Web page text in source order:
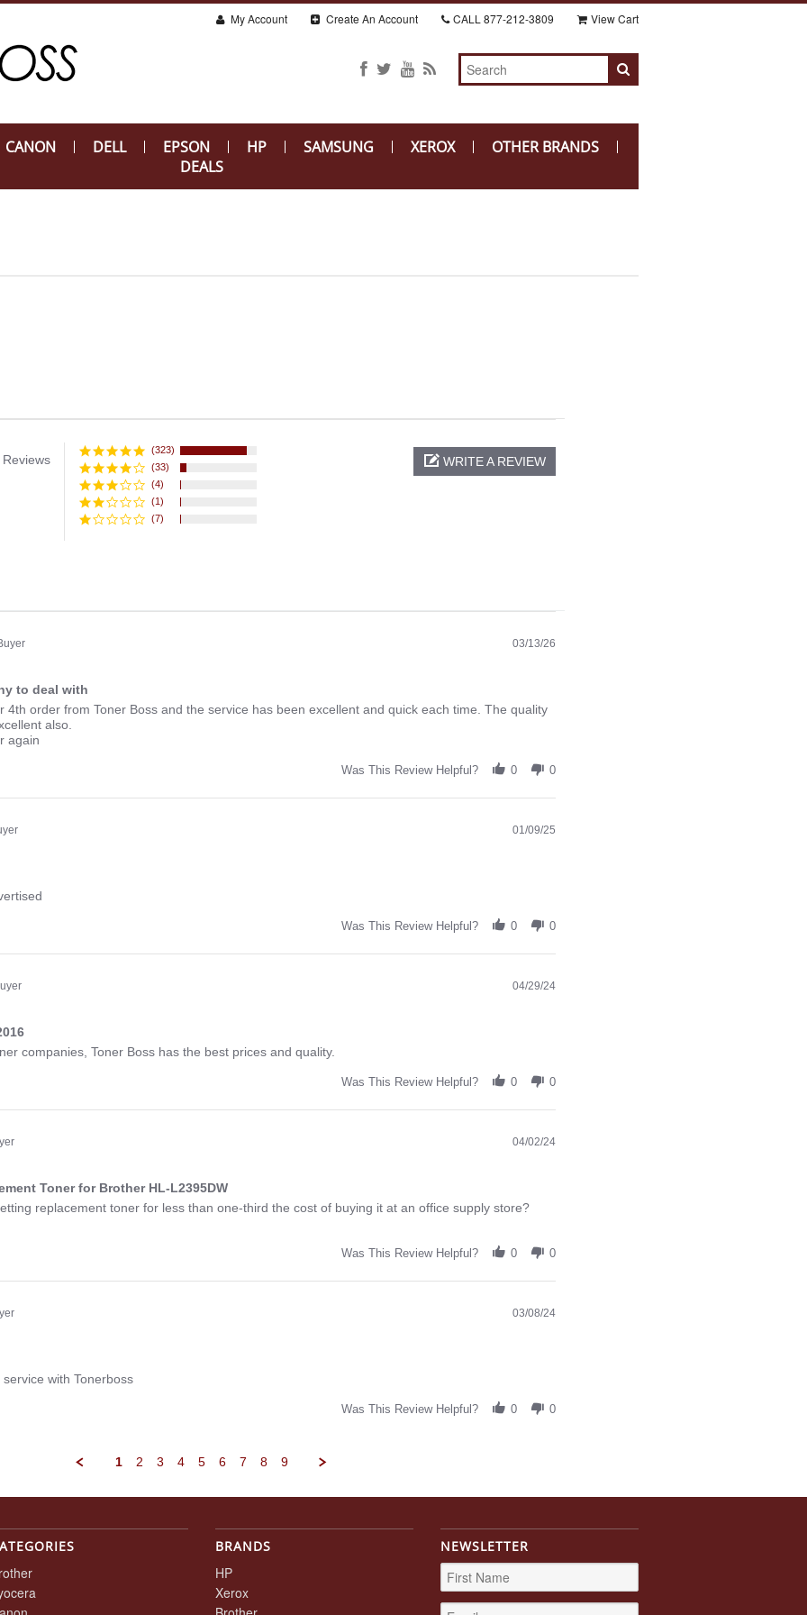
My Account Create An Account CALL 877-212-3809 View Cart
CANON DELL EPSON HP SAMSUNG XEROX
OTHER BRANDS
DEALS
(323)
(33)
(4)
(1)
(7)
WRITE A REVIEW
03/13/26
to deal with
4th order from Toner Boss and the service has been excellent and quick each time. The quality
also.
again
Was This Review Helpful? 0 0
01/09/25
Was This Review Helpful? 0 0
04/29/24
companies, Toner Boss has the best prices and quality.
Was This Review Helpful? 0 0
04/02/24
Toner for Brother HL-L2395DW
replacement toner for less than one-third the cost of buying it at an office supply store?
Was This Review Helpful? 0 0
03/08/24
with Tonerboss
Was This Review Helpful? 0 0
1 2 3 4 5 6 7 8 9
BRANDS
HP
Xerox
NEWSLETTER